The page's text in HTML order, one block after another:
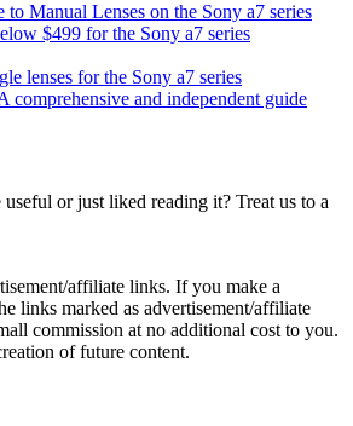
to Manual Lenses on the Sony a7 series
$499 for the Sony a7 series
lenses for the Sony a7 series
comprehensive and independent guide
or just liked reading it? Treat us to a
affiliate links. If you make a
links marked as advertisement/affiliate
commission at no additional cost to you.
of future content.